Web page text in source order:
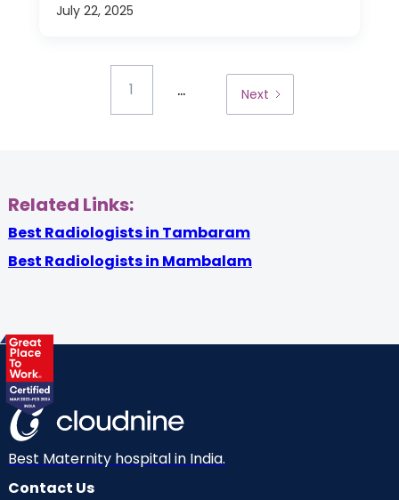
July 22, 2025
1 ... Next
Related Links:
Best Radiologists in Tambaram
Best Radiologists in Mambalam
Best Maternity hospital in India.
Contact Us